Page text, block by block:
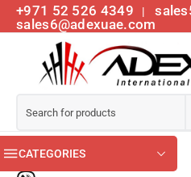
+971 52 526 4349 |
sales6@adexuae.com
CATEGORIES